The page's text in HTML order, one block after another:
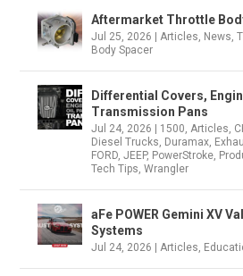
Aftermarket Throttle
Jul 25, 2026 |Articles, News,
Body Spacer
Differential Covers,
Transmission Pans
Jul 24, 2026 1500,Articles,
Diesel Trucks, Duramax,
FORD,JEEP, PowerStroke,
Tech Tips,Wrangler
aFe POWER Gemini XV
Systems
Jul 24, 2026 |Articles,